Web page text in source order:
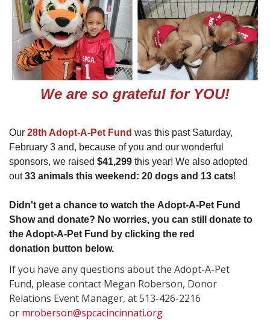
We are so grateful for YOU!
Our 28th Adopt-A-Pet Fund was this past Saturday,
February 3 and, because of you and our wonderful
sponsors, we raised $41,299 this year! We also adopted
out33 animals this weekend: 20 dogs and 13 cats!
Didn't get a chance to watch the Adopt-A-Pet Fund
Show and donate? No worries, you can still donate to
the Adopt-A-Pet Fund by clicking the red
donation button below.
If you have any questions about the Adopt-A-Pet
Fund, please contact Megan Roberson, Donor
Relations Event Manager, at 513-426-2216
or mroberson@spcacincinnati.org